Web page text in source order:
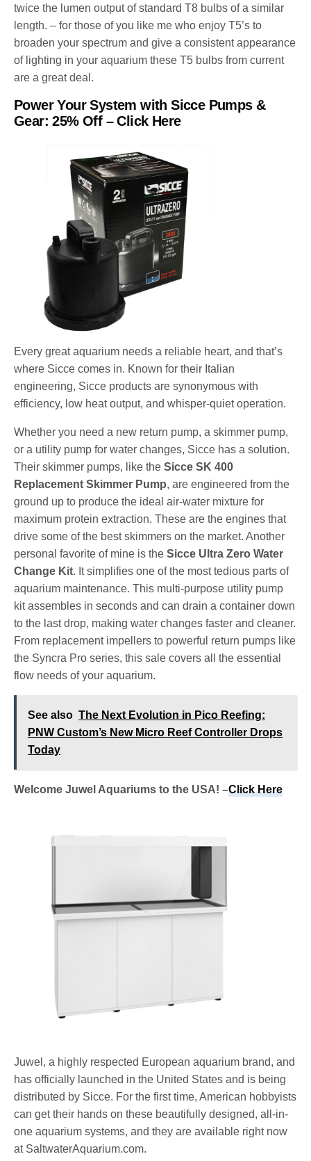
twice the lumen output of standard T8 bulbs of a similar
length. – for those of you like me who enjoy T5’s to
broaden your spectrum and give a consistent appearance
of lighting in your aquarium these T5 bulbs from current
are a great deal.
Power Your System with Sicce Pumps &
Gear:25% Off–Click Here
Every great aquarium needs a reliable heart, and that’s
where Sicce comes in. Known for their Italian
engineering, Sicce products are synonymous with
efficiency, low heat output, and whisper-quiet operation.
Whether you need a new return pump, a skimmer pump,
or a utility pump for water changes, Sicce has a solution.
Their skimmer pumps, like theSicce SK 400
Replacement Skimmer Pump, are engineered from the
ground up to produce the ideal air-water mixture for
maximum protein extraction. These are the engines that
drive some of the best skimmers on the market. Another
personal favorite of mine is theSicce Ultra Zero Water
Change Kit. It simplifies one of the most tedious parts of
aquarium maintenance. This multi-purpose utility pump
kit assembles in seconds and can drain a container down
to the last drop, making water changes faster and cleaner.
From replacement impellers to powerful return pumps like
the Syncra Pro series, this sale covers all the essential
flow needs of your aquarium.
See also The Next Evolution in Pico Reefing:
PNW Custom’s New Micro Reef Controller Drops
Today
Welcome Juwel Aquariums to the USA! –Click Here
Juwel, a highly respected European aquarium brand, and
has officially launched in the United States and is being
distributed by Sicce. For the first time, American hobbyists
can get their hands on these beautifully designed, all-in-
one aquarium systems, and they are available right now
at SaltwaterAquarium.com.